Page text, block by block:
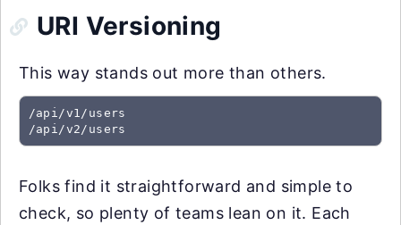
URI Versioning
This way stands out more than others.
/api/v1/users
/api/v2/users
Folks find it straightforward and simple to
check, so plenty of teams lean on it. Each